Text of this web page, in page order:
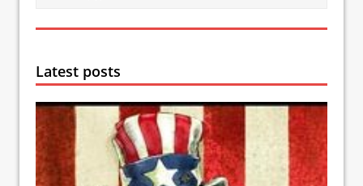
Latest posts